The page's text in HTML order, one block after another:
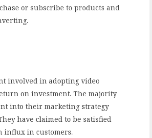
or subscribe to products and
involved in adopting video
on investment. The majority
into their marketing strategy
have claimed to be satisfied
influx in customers.